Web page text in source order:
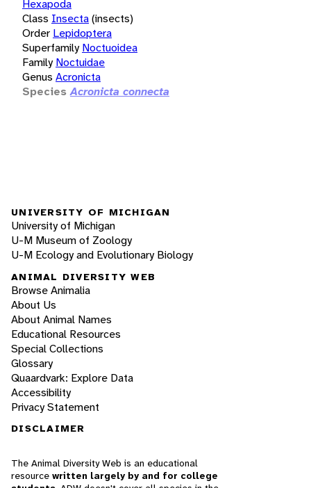
Hexapoda
Class Insecta(insects)
Order Lepidoptera
Superfamily Noctuoidea
Family Noctuidae
Genus Acronicta
Species Acronicta connecta
UNIVERSITY OF MICHIGAN
University of Michigan
U-M Museum of Zoology
U-M Ecology and Evolutionary Biology
ANIMAL DIVERSITY WEB
Browse Animalia
About Us
About Animal Names
Educational Resources
Special Collections
Glossary
Quaardvark: Explore Data
Accessibility
Privacy Statement
DISCLAIMER
The Animal Diversity Web is an educational
resource written largely by and for college